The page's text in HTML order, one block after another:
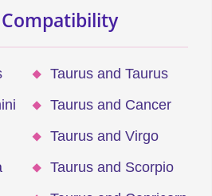
Taurus and Taurus
Taurus and Cancer
Taurus and Virgo
Taurus and Scorpio